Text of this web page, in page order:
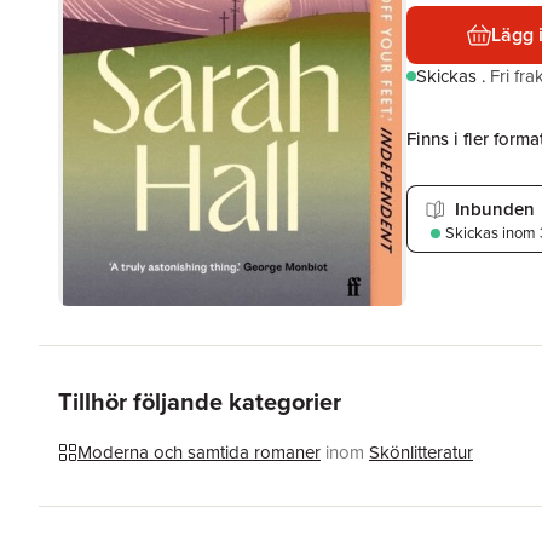
Lägg
Skickas . Fri
Finns i fler
Inbunden
Skickas inom
Tillhör följande kategorier
Moderna och samtida romaner inom Skönlitteratur